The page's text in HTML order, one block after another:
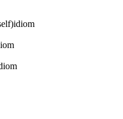
)idiom